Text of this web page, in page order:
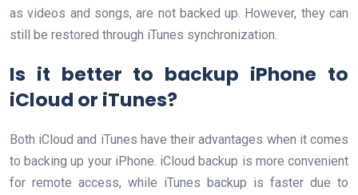
as videos and songs, are not backed up. However, they can
still be restored through iTunes synchronization.
Is it better to backup iPhone to
iCloud or iTunes?
Both iCloud and iTunes have their advantages when it comes
to backing up your iPhone. iCloud backup is more convenient
for remote access, while iTunes backup is faster due to